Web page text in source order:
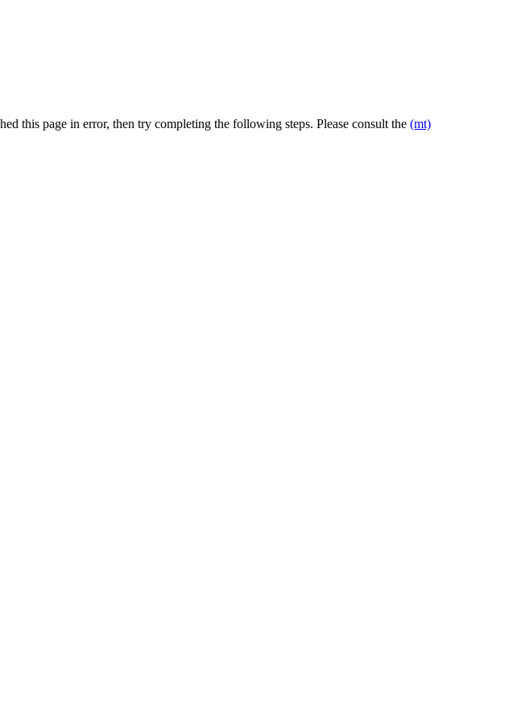
this page in error, then try completing the following steps. Please consult the (mt)